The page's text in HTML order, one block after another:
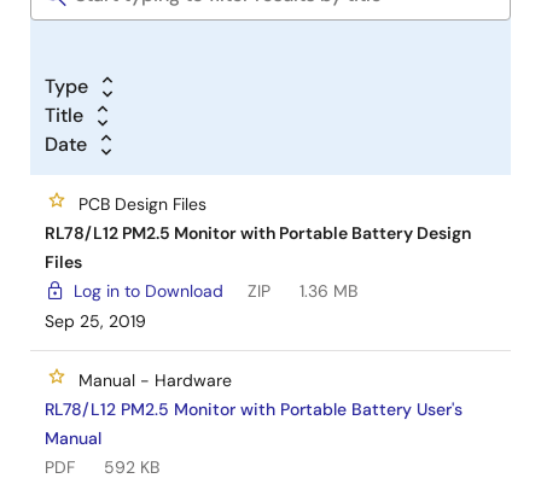
Type
Title
Date
PCB Design Files
RL78/L12 PM2.5 Monitor with Portable Battery Design
Files
Log in to Download
ZIP
1.36 MB
Sep 25, 2019
Manual - Hardware
RL78/L12 PM2.5 Monitor with Portable Battery User's
Manual
PDF
592 KB